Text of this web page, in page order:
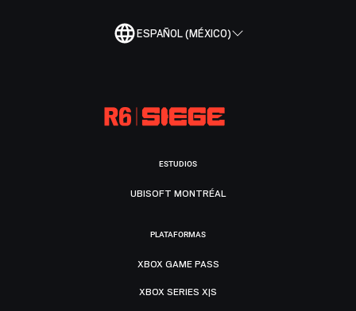
ESPAÑOL (MÉXICO)
ESTUDIOS
UBISOFT MONTRÉAL
PLATAFORMAS
XBOX GAME PASS
XBOX SERIES X|S